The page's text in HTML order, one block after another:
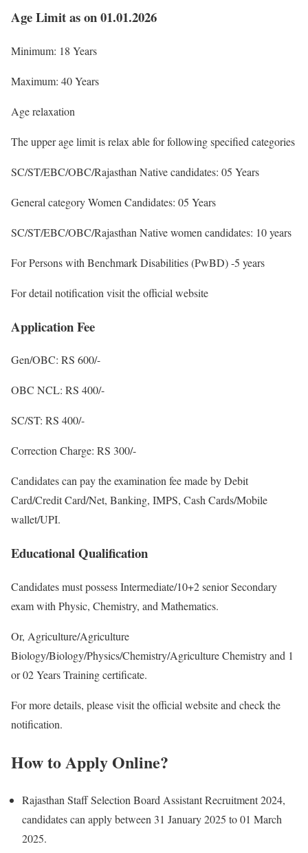
Age Limit as on 01.01.2026
Minimum: 18 Years
Maximum: 40 Years
Age relaxation
The upper age limit is relax able for following specified categories
SC/ST/EBC/OBC/Rajasthan Native candidates: 05 Years
General category Women Candidates: 05 Years
SC/ST/EBC/OBC/Rajasthan Native women candidates: 10 years
For Persons with Benchmark Disabilities (PwBD) -5 years
For detail notification visit the official website
Application Fee
Gen/OBC: RS 600/-
OBC NCL: RS 400/-
SC/ST: RS 400/-
Correction Charge: RS 300/-
Candidates can pay the examination fee made by Debit
Card/Credit Card/Net, Banking, IMPS, Cash Cards/Mobile
wallet/UPI.
Educational Qualification
Candidates must possess Intermediate/10+2 senior Secondary
exam with Physic, Chemistry, and Mathematics.
Or, Agriculture/Agriculture
Biology/Biology/Physics/Chemistry/Agriculture Chemistry and 1
or 02 Years Training certificate.
For more details, please visit the official website and check the
notification.
How to Apply Online?
Rajasthan Staff Selection Board Assistant Recruitment 2024,
candidates can apply between 31 January 2025 to 01 March
2025.